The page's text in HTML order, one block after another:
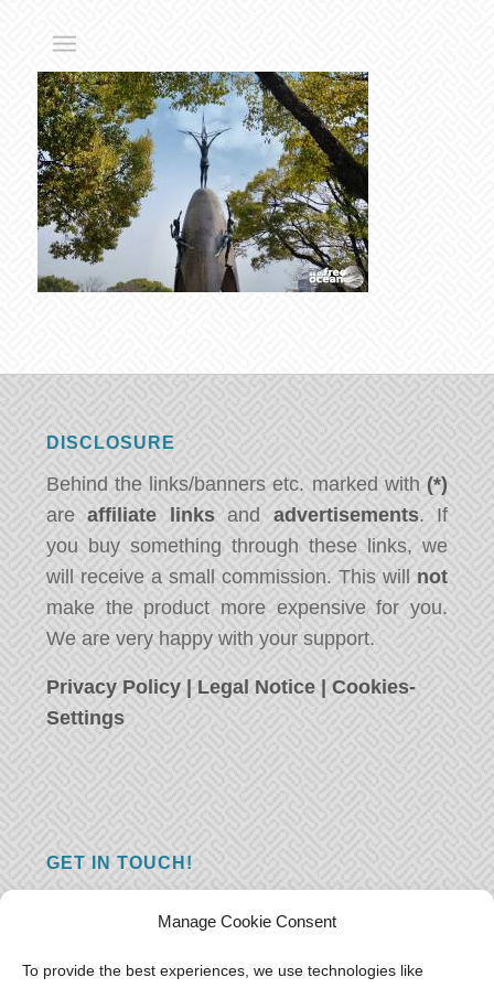
Manage Cookie Consent
To provide the best experiences, we use technologies like
DISCLOSURE
Behind the links/banners etc. marked with (*)
areaffiliate linksand advertisements. If
you buy something through these links, we
will receive a small commission. This will not
make the product more expensive for you.
We are very happy with your support.
Privacy Policy | Legal Notice |Cookies-
Settings
GET IN TOUCH!
you just have something nice to say? We
want to hear from you! Leave us a message